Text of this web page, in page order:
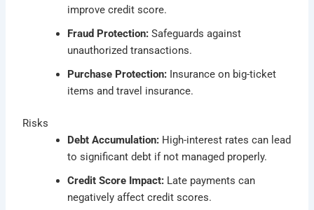
improve credit score.
Fraud Protection: Safeguards against
unauthorized transactions.
Purchase Protection: Insurance on big-ticket
items and travel insurance.
Risks
Debt Accumulation: High-interest rates can lead
to significant debt if not managed properly.
Credit Score Impact: Late payments can
negatively affect credit scores.